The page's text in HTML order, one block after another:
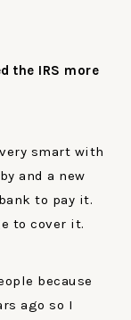
the IRS more
smart with
and a new
to pay it.
to cover it.
because
ago so I